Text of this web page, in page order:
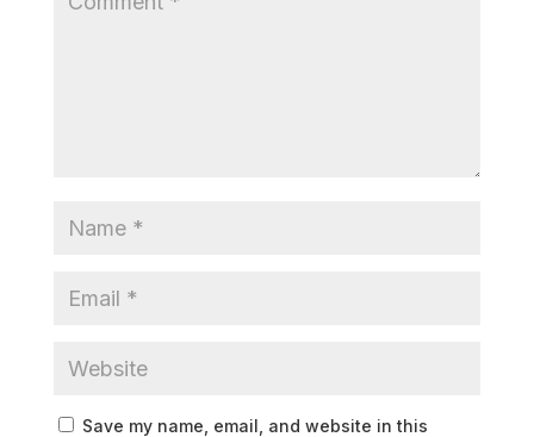
Save my name, email, and website in this